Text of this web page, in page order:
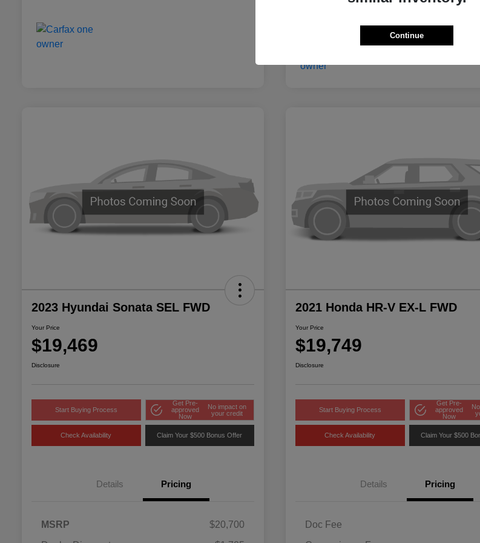
2023 Hyundai Sonata SEL FWD
Your Price
$19,469
Disclosure
Start Buying Process
Get Pre-
approved
Now
No impact on
your credit
Check Availability Claim Your $500 Bonus Offer
Details Pricing
MSRP
$20,700
2021 Honda HR-V EX-L FWD
Your Price
$19,749
Disclosure
Start Buying Process
Get Pre-
approved
Now
Check Availability Claim Your $500
Details Pricing
Doc Fee
Continue